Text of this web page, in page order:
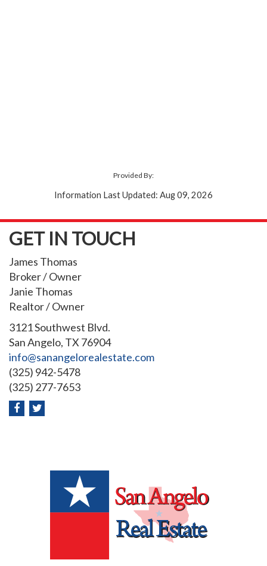
Provided By:
Information Last Updated: Aug 09, 2026
GET IN TOUCH
James Thomas
Broker / Owner
Janie Thomas
Realtor / Owner
3121 Southwest Blvd.
San Angelo, TX 76904
info@sanangelorealestate.com
(325) 942-5478
(325) 277-7653